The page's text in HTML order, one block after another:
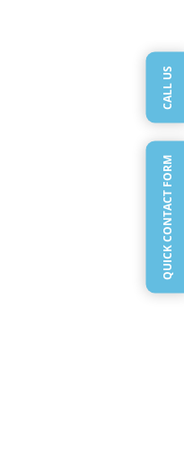
QUICK CONTACT FORM
CALL US